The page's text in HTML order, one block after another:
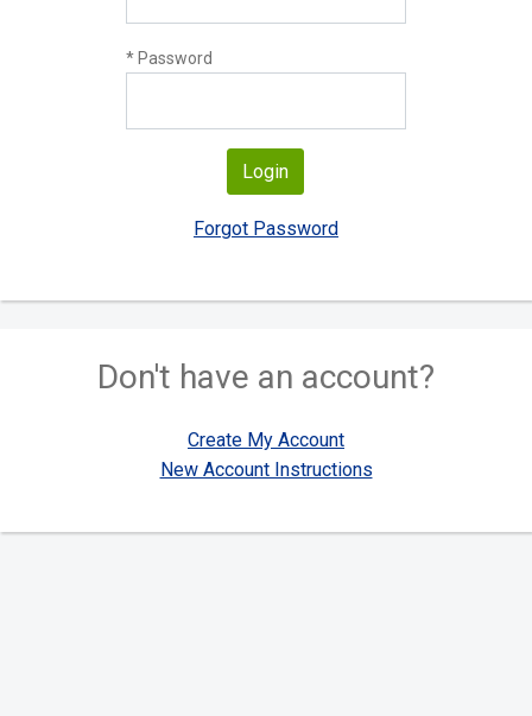
* Password
Login
Forgot Password
Don't have an account?
Create My Account
New Account Instructions